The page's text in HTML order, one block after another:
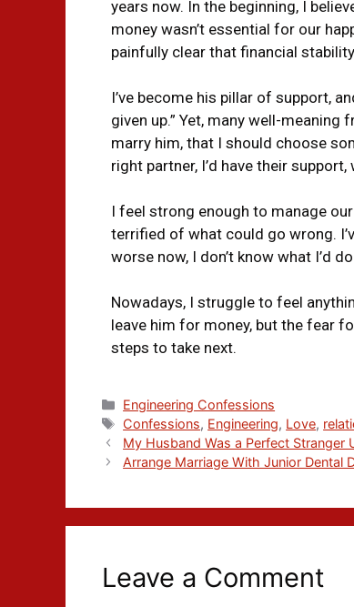
years now. In the beginning, I
money wasn’t essential for our
painfully clear that financial
I’ve become his pillar of support,
given up.” Yet, many well-meaning
marry him, that I should choose
right partner, I’d have their
I feel strong enough to manage
terrified of what could go wrong.
worse now, I don’t know what I’d do.
Nowadays, I struggle to feel
leave him for money, but the fear
steps to take next.
Engineering Confessions
Confessions, Engineering, Love,
My Husband Was a Perfect Stranger
Arrange Marriage With Junior Dental
Leave a Comment